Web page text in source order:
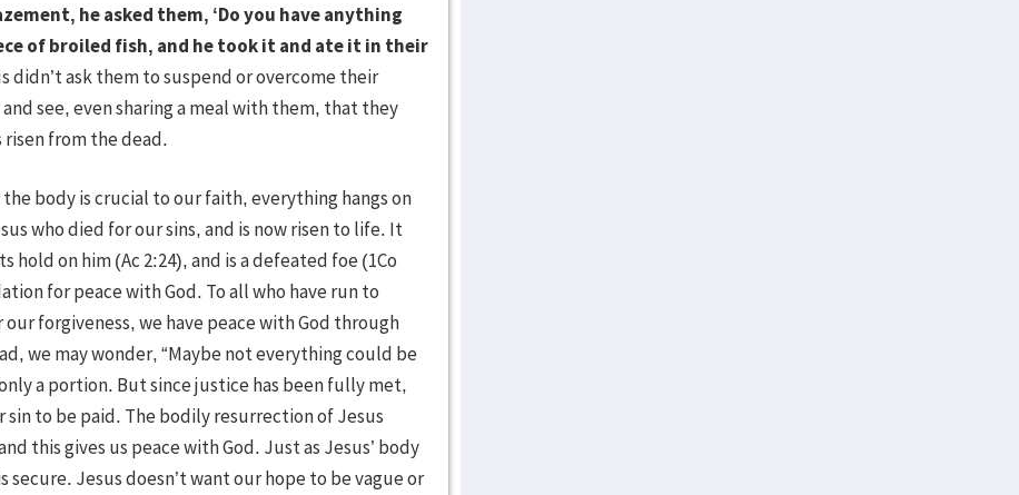
he asked them, ‘Do you have anything
of broiled fish, and he took it and ate it in their
didn’t ask them to suspend or overcome their
see, even sharing a meal with them, that they
risen from the dead.
body is crucial to our faith, everything hangs on
who died for our sins, and is now risen to life. It
on him (Ac 2:24), and is a defeated foe (1Co
for peace with God. To all who have run to
forgiveness, we have peace with God through
we may wonder, “Maybe not everything could be
a portion. But since justice has been fully met,
sin to be paid. The bodily resurrection of Jesus
this gives us peace with God. Just as Jesus’ body
secure. Jesus doesn’t want our hope to be vague or